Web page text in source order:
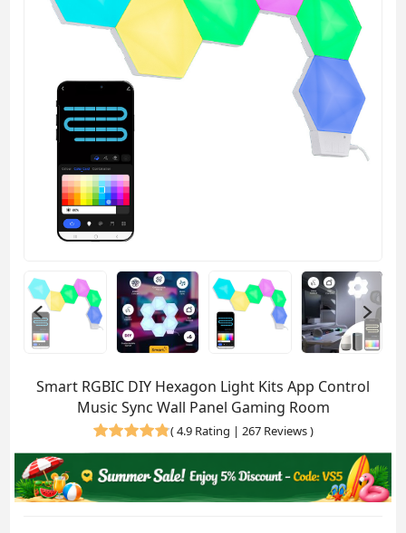
Smart RGBIC DIY Hexagon Light Kits App Control
Music Sync Wall Panel Gaming Room
(4.9 Rating | 267 Reviews)